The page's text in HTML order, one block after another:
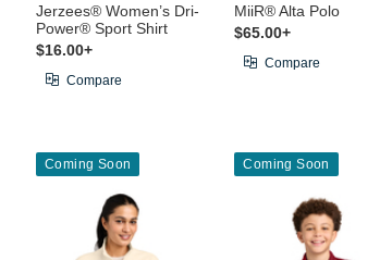
Jerzees® Women’s Dri-
Power® Sport Shirt
$16.00+
Compare
MiiR® Alta Polo
$65.00+
Compare
Coming Soon Coming Soon